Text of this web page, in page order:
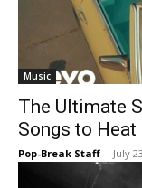
Music
The Ultimate
Songs to Heat
Pop-Break Staff - July